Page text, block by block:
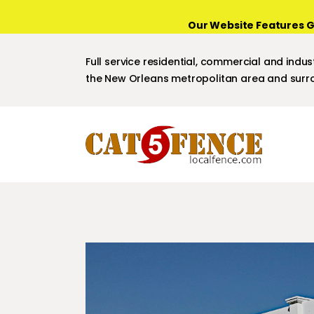
Our Website Features
Full service residential, commercial and
the New Orleans metropolitan area and